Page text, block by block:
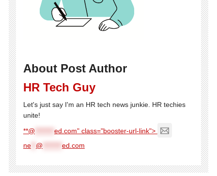
About Post Author
HR Tech Guy
Let's just say I'm an HR tech news junkie. HR techies
unite!
**@
ed.com" class="booster-url-link">
ne** @ ed.com